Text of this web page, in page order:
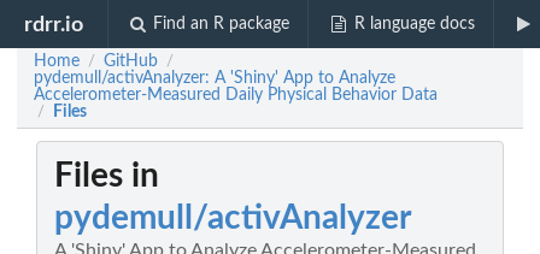
rdrr.io Find an R package R language docs
Home / GitHub /
pydemull/activAnalyzer: A 'Shiny' App to Analyze
Accelerometer-Measured Daily Physical Behavior Data
/ Files
Files in
pydemull/activAnalyzer